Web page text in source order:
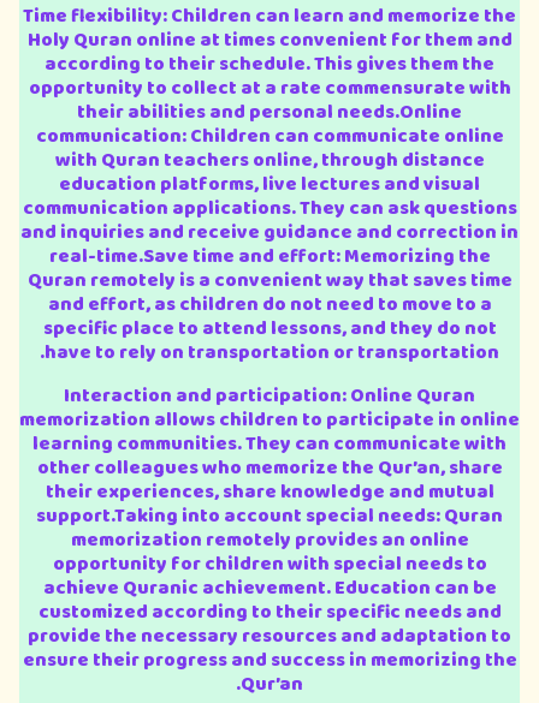
Time flexibility: Children can learn and memorize the
Holy Quran online at times convenient for them and
according to their schedule. This gives them the
opportunity to collect at a rate commensurate with
their abilities and personal needs.Online
communication: Children can communicate online
with Quran teachers online, through distance
education platforms, live lectures and visual
communication applications. They can ask questions
and inquiries and receive guidance and correction in
real-time.Save time and effort: Memorizing the
Quran remotely is a convenient way that saves time
and effort, as children do not need to move to a
specific place to attend lessons, and they do not
have to rely on transportation or transportation.
Interaction and participation: Online Quran
memorization allows children to participate in online
learning communities. They can communicate with
other colleagues who memorize the Qur’an, share
their experiences, share knowledge and mutual
support.Taking into account special needs: Quran
memorization remotely provides an online
opportunity for children with special needs to
achieve Quranic achievement. Education can be
customized according to their specific needs and
provide the necessary resources and adaptation to
ensure their progress and success in memorizing the
Qur’an.